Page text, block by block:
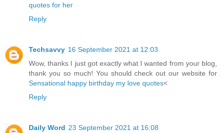
quotes for her
Reply
Techsavvy 16 September 2021 at 12:03
Wow, thanks I just got exactly what I wanted from your blog,
thank you so much! You should check out our website for
Sensational happy birthday my love quotes<
Reply
Daily Word 23 September 2021 at 16:08